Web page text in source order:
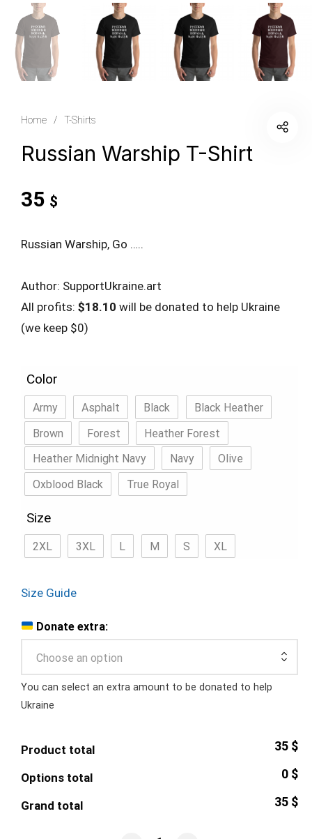
Home / T-Shirts
Russian Warship T-Shirt
35 $
Russian Warship, Go …..
Author: SupportUkraine.art
All profits: $18.10 will be donated to help Ukraine
(we keep $0)
Color
Army Asphalt Black
Black Heather
Brown
Forest
Heather Forest
Heather Midnight Navy
Navy
Olive
Oxblood Black
True Royal
Size
2XL 3XL L M S XL
Size Guide
Donate extra:
Choose an option
You can select an extra amount to be donated to help
Ukraine
Product total 35 $
Options total 0 $
Grand total 35 $